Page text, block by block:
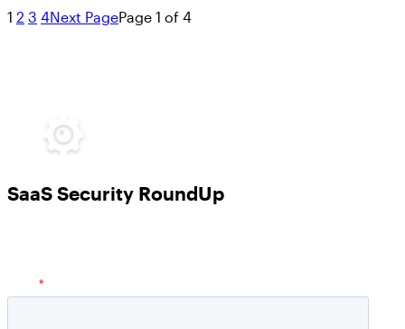
1 2 3 4Next PagePage 1 of 4
SaaS Security RoundUp